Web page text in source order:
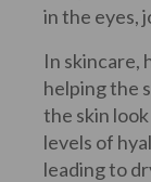
in the eyes,
In skincare,
helping the
the skin
levels of
leading to